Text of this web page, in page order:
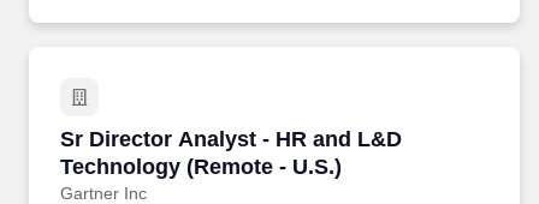
Sr Director Analyst - HR and L&D
Technology (Remote - U.S.)
Gartner Inc
Sr Director Analyst - HR and L&D Technology